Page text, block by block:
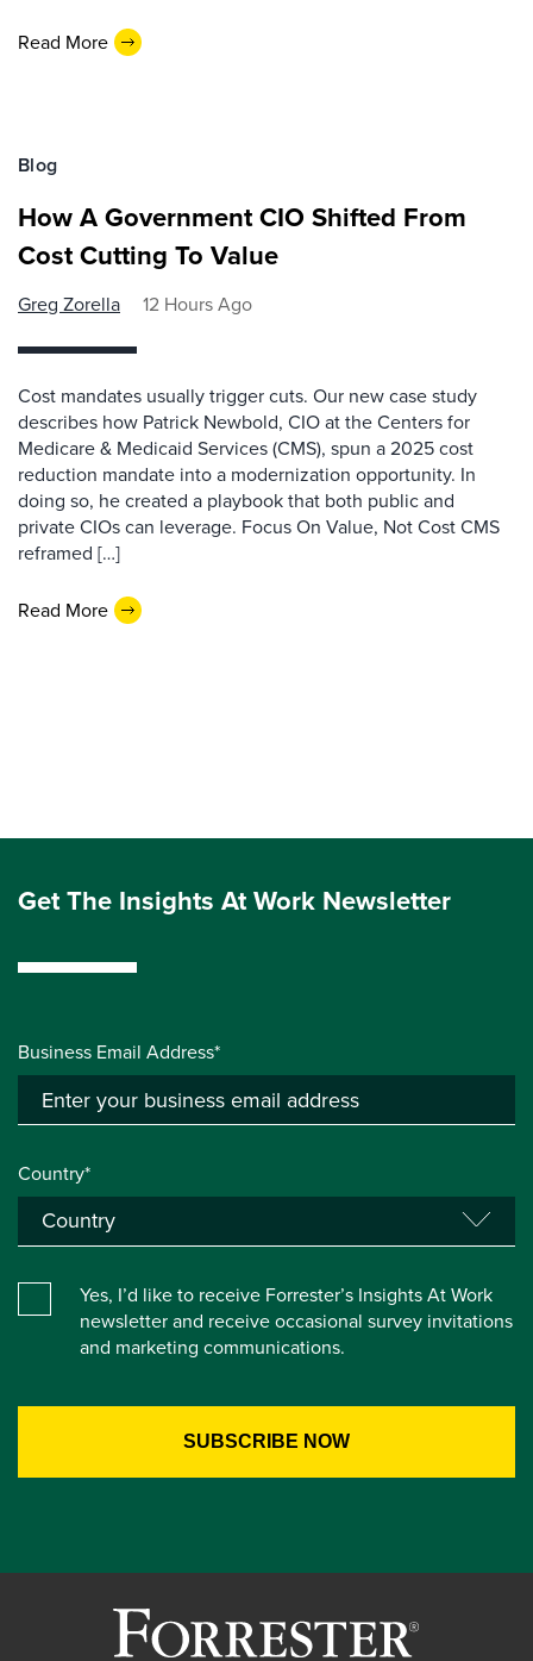
Read More
Blog
How A Government CIO Shifted From
Cost Cutting To Value
Greg Zorella 12 Hours Ago
Cost mandates usually trigger cuts. Our new case study
describes how Patrick Newbold, CIO at the Centers for
Medicare & Medicaid Services (CMS), spun a 2025 cost
reduction mandate into a modernization opportunity. In
doing so, he created a playbook that both public and
private CIOs can leverage. Focus On Value, Not Cost CMS
reframed […]
Read More
Get The Insights At Work Newsletter
Business Email Address*
Country*
Yes, I’d like to receive Forrester’s Insights At Work
newsletter and receive occasional survey invitations
and marketing communications.